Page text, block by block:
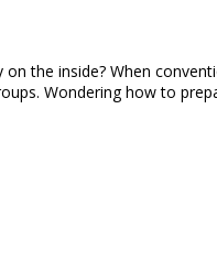
the inside? When
Wondering how to